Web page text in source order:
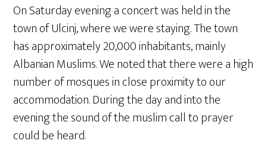
On Saturday evening a concert was held in the
town of Ulcinj, where we were staying. The town
has approximately 20,000 inhabitants, mainly
Albanian Muslims. We noted that there were a high
number of mosques in close proximity to our
accommodation. During the day and into the
evening the sound of the muslim call to prayer
could be heard.